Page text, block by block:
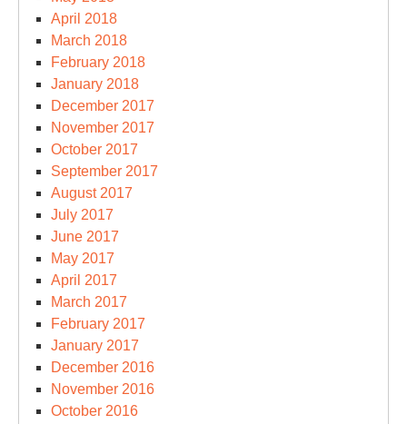
April 2018
March 2018
February 2018
January 2018
December 2017
November 2017
October 2017
September 2017
August 2017
July 2017
June 2017
May 2017
April 2017
March 2017
February 2017
January 2017
December 2016
November 2016
October 2016